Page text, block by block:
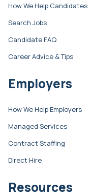
How We Help Candidates
Search Jobs
Candidate FAQ
Career Advice & Tips
Employers
How We Help Employers
Managed Services
Contract Staffing
Direct Hire
Resources